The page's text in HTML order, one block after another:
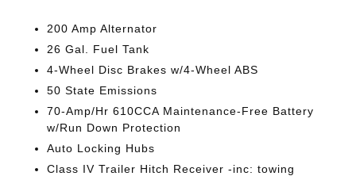
200 Amp Alternator
26 Gal. Fuel Tank
4-Wheel Disc Brakes w/4-Wheel ABS
50 State Emissions
70-Amp/Hr 610CCA Maintenance-Free Battery
w/Run Down Protection
Auto Locking Hubs
Class IV Trailer Hitch Receiver -inc: towing